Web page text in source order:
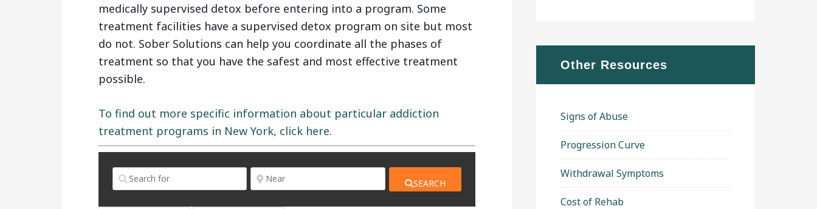
medically supervised detox before entering into a program. Some
treatment facilities have a supervised detox program on site but most
do not. Sober Solutions can help you coordinate all the phases of
treatment so that you have the safest and most effective treatment
possible.
To find out more specific information about particular addiction
treatment programs in New York, click here.
SEARCH
Other Resources
Signs of Abuse
Progression Curve
Withdrawal Symptoms
Cost of Rehab